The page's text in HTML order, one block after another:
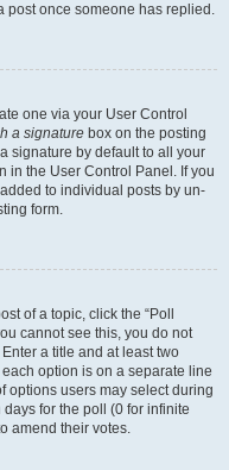
post once someone has replied.
one via your User Control
a signature box on the posting
signature by default to all your
in the User Control Panel. If you
to individual posts by un-
form.
of a topic, click the “Poll
cannot see this, you do not
a title and at least two
option is on a separate line
options users may select during
for the poll (0 for infinite
amend their votes.